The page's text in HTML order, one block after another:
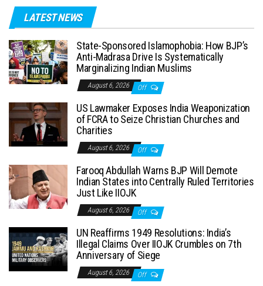
LATEST NEWS
State-Sponsored Islamophobia: How BJP’s
Anti-Madrasa Drive Is Systematically
Marginalizing Indian Muslims
August 6, 2026 Off
US Lawmaker Exposes India Weaponization
of FCRA to Seize Christian Churches and
Charities
August 6, 2026 Off
Farooq Abdullah Warns BJP Will Demote
Indian States into Centrally Ruled Territories
Just Like IIOJK
August 6, 2026 Off
UN Reaffirms 1949 Resolutions: India’s
Illegal Claims Over IIOJK Crumbles on 7th
Anniversary of Siege
August 6, 2026 Off